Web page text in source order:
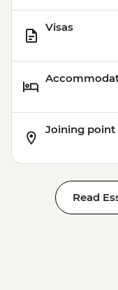
Visas
Joining point
Read